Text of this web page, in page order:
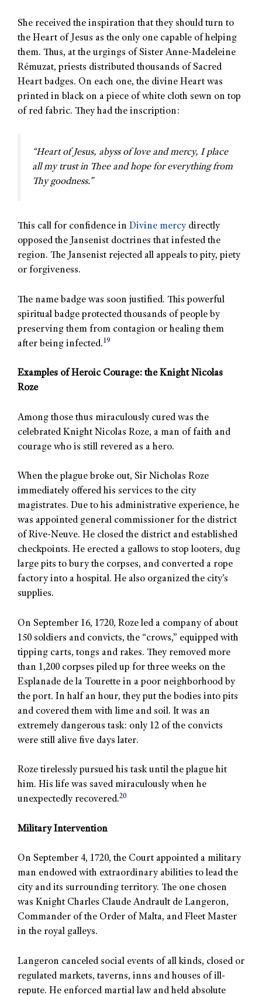
She received the inspiration that they should turn to
the Heart of Jesus as the only one capable of helping
them. Thus, at the urgings of Sister Anne-Madeleine
Rémuzat, priests distributed thousands of Sacred
Heart badges. On each one, the divine Heart was
printed in black on a piece of white cloth sewn on top
of red fabric. They had the inscription:
“Heart of Jesus, abyss of love and mercy, I place
all my trust in Thee and hope for everything from
Thy goodness.”
This call for confidence in Divine mercy directly
opposed the Jansenist doctrines that infested the
region. The Jansenist rejected all appeals to pity, piety
or forgiveness.
The name badge was soon justified. This powerful
spiritual badge protected thousands of people by
preserving them from contagion or healing them
after being infected.19
Examples of Heroic Courage: the Knight Nicolas
Roze
Among those thus miraculously cured was the
celebrated Knight Nicolas Roze, a man of faith and
courage who is still revered as a hero.
When the plague broke out, Sir Nicholas Roze
immediately offered his services to the city
magistrates. Due to his administrative experience, he
was appointed general commissioner for the district
of Rive-Neuve. He closed the district and established
checkpoints. He erected a gallows to stop looters, dug
large pits to bury the corpses, and converted a rope
factory into a hospital. He also organized the city’s
supplies.
On September 16, 1720, Roze led a company of about
150 soldiers and convicts, the “crows,” equipped with
tipping carts, tongs and rakes. They removed more
than 1,200 corpses piled up for three weeks on the
Esplanade de la Tourette in a poor neighborhood by
the port. In half an hour, they put the bodies into pits
and covered them with lime and soil. It was an
extremely dangerous task: only 12 of the convicts
were still alive five days later.
Roze tirelessly pursued his task until the plague hit
him. His life was saved miraculously when he
unexpectedly recovered.20
Military Intervention
On September 4, 1720, the Court appointed a military
man endowed with extraordinary abilities to lead the
city and its surrounding territory. The one chosen
was Knight Charles Claude Andrault de Langeron,
Commander of the Order of Malta, and Fleet Master
in the royal galleys.
Langeron canceled social events of all kinds, closed or
regulated markets, taverns, inns and houses of ill-
repute. He enforced martial law and held absolute